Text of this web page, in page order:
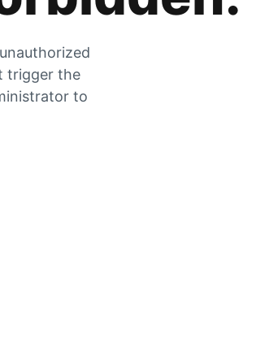
trigger the
to